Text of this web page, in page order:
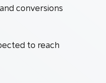
conversions
to reach